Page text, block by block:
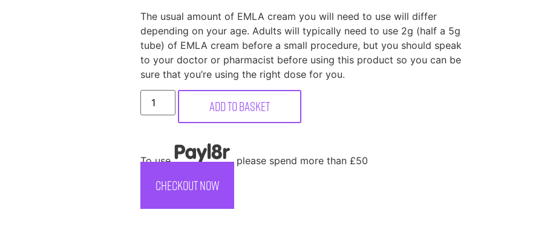
The usual amount of EMLA cream you will need to use will differ
depending on your age. Adults will typically need to use 2g (half a 5g
tube) of EMLA cream before a small procedure, but you should speak
to your doctor or pharmacist before using this product so you can be
sure that you’re using the right dose for you.
Add to basket
To use , please spend more than £50
CHECKOUT NOW